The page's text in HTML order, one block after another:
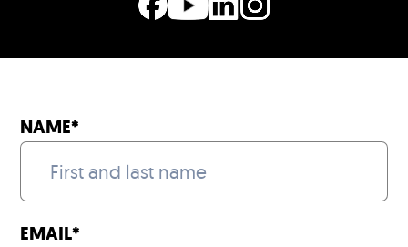
NAME*
EMAIL*